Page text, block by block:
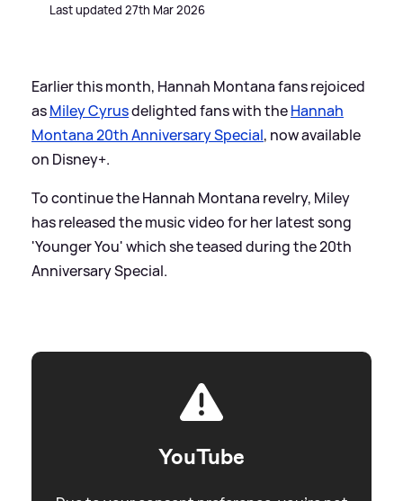
Last updated 27th Mar 2026
Earlier this month, Hannah Montana fans rejoiced
asMiley Cyrusdelighted fans with theHannah
Montana 20th Anniversary Special, now available
on Disney+.
To continue the Hannah Montana revelry, Miley
has released the music video for her latest song
'Younger You' which she teased during the 20th
Anniversary Special.
YouTube